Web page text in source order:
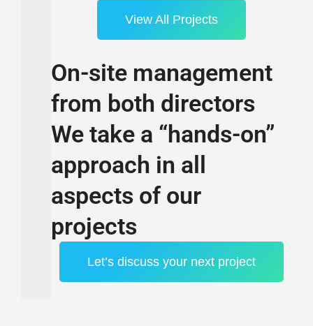
View All Projects
On-site management
from both directors
We take a “hands-on”
approach in all
aspects of our
projects
Let’s discuss your next project